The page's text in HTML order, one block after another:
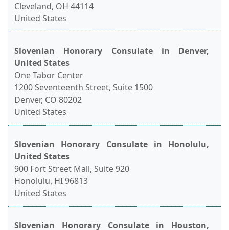
Cleveland, OH 44114
United States
Slovenian Honorary Consulate in Denver,
United States
One Tabor Center
1200 Seventeenth Street, Suite 1500
Denver, CO 80202
United States
Slovenian Honorary Consulate in Honolulu,
United States
900 Fort Street Mall, Suite 920
Honolulu, HI 96813
United States
Slovenian Honorary Consulate in Houston,